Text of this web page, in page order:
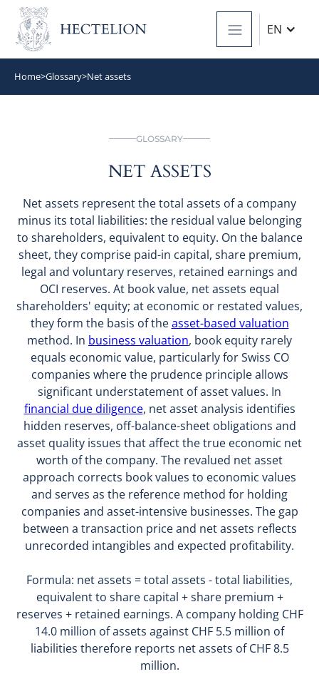
EN
Home>Glossary>Net assets
GLOSSARY
NET ASSETS
Net assets represent the total assets of a company
minus its total liabilities: the residual value belonging
to shareholders, equivalent to equity. On the balance
sheet, they comprise paid-in capital, share premium,
legal and voluntary reserves, retained earnings and
OCI reserves. At book value, net assets equal
shareholders' equity; at economic or restated values,
they form the basis of theasset-based valuation
method. In business valuation, book equity rarely
equals economic value, particularly for Swiss CO
companies where the prudence principle allows
significant understatement of asset values. In
financial due diligence, net asset analysis identifies
hidden reserves, off-balance-sheet obligations and
asset quality issues that affect the true economic net
worth of the company. The revalued net asset
approach corrects book values to economic values
and serves as the reference method for holding
companies and asset-intensive businesses. The gap
between a transaction price and net assets reflects
unrecorded intangibles and expected profitability.
Formula: net assets = total assets - total liabilities,
equivalent to share capital + share premium +
reserves + retained earnings. A company holding CHF
14.0 million of assets against CHF 5.5 million of
liabilities therefore reports net assets of CHF 8.5
million.